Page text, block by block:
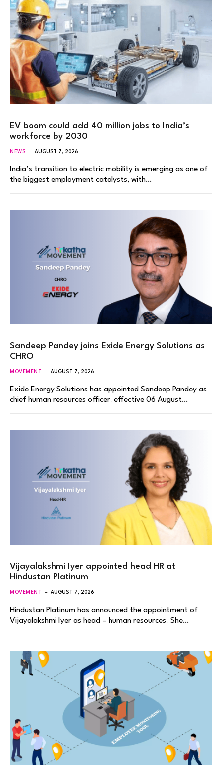
EV boom could add 40 million jobs to India’s
workforce by 2030
NEWS AUGUST 7, 2026
India’s transition to electric mobility is emerging as one of
the biggest employment catalysts, with…
Sandeep Pandey joins Exide Energy Solutions as
CHRO
MOVEMENT AUGUST 7, 2026
Exide Energy Solutions has appointed Sandeep Pandey as
chief human resources officer, effective 06 August…
Vijayalakshmi Iyer appointed head HR at
Hindustan Platinum
MOVEMENT AUGUST 7, 2026
Hindustan Platinum has announced the appointment of
Vijayalakshmi Iyer as head – human resources. She…